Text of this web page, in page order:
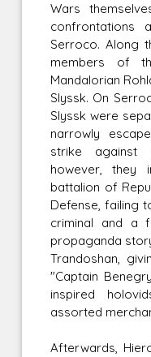
Wars
confrontations
Serroco. Along
members of
Mandalorian
Slyssk. On
Slyssk were
narrowly
strike against
however, they
battalion of
Defense, failing
criminal and a
propaganda
Trandoshan,
"Captain
inspired
assorted
Afterwards,